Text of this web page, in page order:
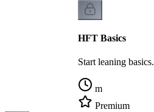
HFT Basics
Start leaning basics.
m
Premium